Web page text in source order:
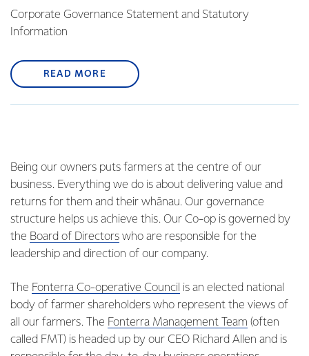
Corporate Governance Statement and Statutory
Information
READ MORE
Being our owners puts farmers at the centre of our
business. Everything we do is about delivering value and
returns for them and their whānau. Our governance
structure helps us achieve this. Our Co-op is governed by
the Board of Directors who are responsible for the
leadership and direction of our company.
The Fonterra Co-operative Council is an elected national
body of farmer shareholders who represent the views of
all our farmers. The Fonterra Management Team (often
called FMT) is headed up by our CEO Richard Allen and is